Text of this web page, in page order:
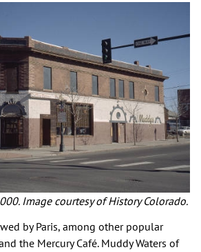
Image courtesy of History Colorado.
by Paris, among other popular
the Mercury Café. Muddy Waters of